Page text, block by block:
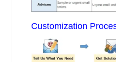
Customization